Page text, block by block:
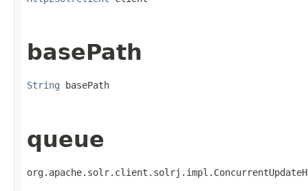
basePath
String basePath
queue